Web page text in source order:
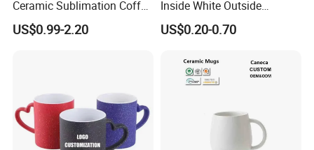
Ceramic Sublimation Coffee
Cup High Quality Porcelain
Butterfly Mug Custom Logo
US$0.99-2.20
Inside White Outside
Colored Without Decal
Coffee Cup
US$0.20-0.70